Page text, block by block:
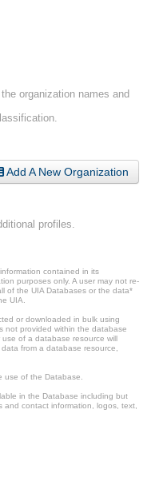
organization names and
Add A New Organization
profiles.
contained in its
purposes only. A user may not re-
of the UIA Databases or the data*
UIA.
or downloaded in bulk using
not provided within the database
of a database resource will
from a database resource,
use of the Database.
in the Database including but
and contact information, logos, text,